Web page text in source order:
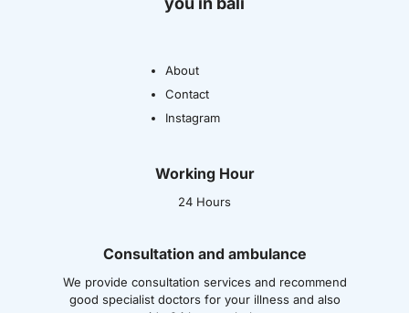
About
Contact
Instagram
Working Hour
24 Hours
Consultation and ambulance
We provide consultation services and recommend
good specialist doctors for your illness and also